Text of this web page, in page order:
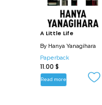
A Little Life
By Hanya Yanagihara
Paperback
11.00 $
Read more